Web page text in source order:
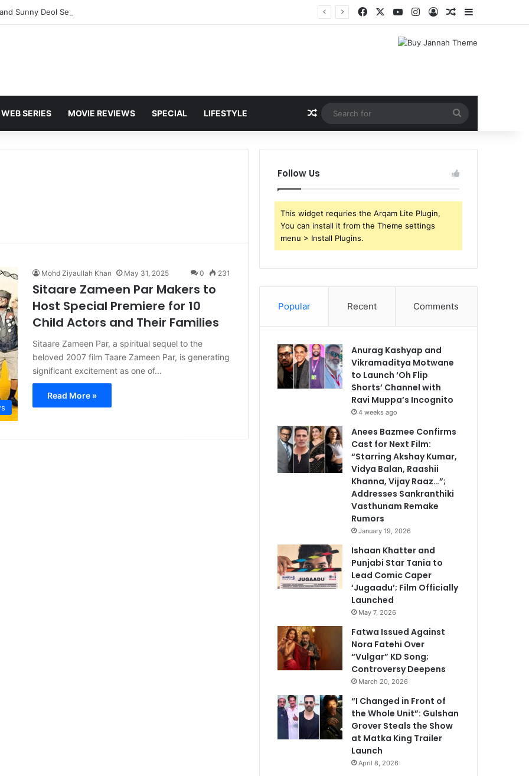
Sunny Deol Set to Join Amitabh Bachchan for KBC 18 Premiere FacebookYouTubeInstagram
Log InRandom Article
Sidebar
WEB SERIES MOVIE REVIEWS SPECIAL LIFESTYLE Random Article
for
Mohd Ziyaullah Khan May 31, 2025 0 231
Sitaare Zameen Par Makers to
Host Special Premiere for 10
Child Actors and Their Families
Sitaare Zameen Par, a spiritual sequel to the
beloved 2007 film Taare Zameen Par, is generating
significant excitement as one of…
Read More »
Follow Us
This widget requries the Arqam Lite Plugin,
You can install it from the Theme settings
menu > Install Plugins.
Popular Recent Comments
Anurag Kashyap and
Vikramaditya Motwane
to Launch ‘Oh Flip
Shorts’ Channel with
Ravi Muppa’s Incognito
4 weeks ago
Anees Bazmee Confirms
Cast for Next Film:
“Starring Akshay Kumar,
Vidya Balan, Raashii
Khanna, Vijay Raaz…”;
Addresses Sankranthiki
Vasthunam Remake
Rumors
January 19, 2026
Ishaan Khatter and
Punjabi Star Tania to
Lead Comic Caper
‘Jugaadu’; Film Officially
Launched
May 7, 2026
Fatwa Issued Against
Nora Fatehi Over
“Vulgar” KD Song;
Controversy Deepens
March 20, 2026
“I Changed in Front of
the Whole Unit”: Gulshan
Grover Steals the Show
at Matka King Trailer
Launch
April 8, 2026